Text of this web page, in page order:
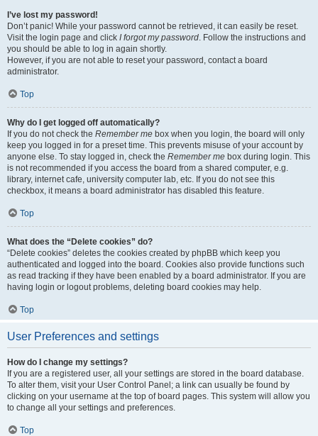
I’ve lost my password!
Don’t panic! While your password cannot be retrieved, it can easily be reset.
Visit the login page and click I forgot my password. Follow the instructions and
you should be able to log in again shortly.
However, if you are not able to reset your password, contact a board
administrator.
Top
Why do I get logged off automatically?
If you do not check the Remember me box when you login, the board will only
keep you logged in for a preset time. This prevents misuse of your account by
anyone else. To stay logged in, check the Remember me box during login. This
is not recommended if you access the board from a shared computer, e.g.
library, internet cafe, university computer lab, etc. If you do not see this
checkbox, it means a board administrator has disabled this feature.
Top
What does the “Delete cookies” do?
“Delete cookies” deletes the cookies created by phpBB which keep you
authenticated and logged into the board. Cookies also provide functions such
as read tracking if they have been enabled by a board administrator. If you are
having login or logout problems, deleting board cookies may help.
Top
User Preferences and settings
How do I change my settings?
If you are a registered user, all your settings are stored in the board database.
To alter them, visit your User Control Panel; a link can usually be found by
clicking on your username at the top of board pages. This system will allow you
to change all your settings and preferences.
Top